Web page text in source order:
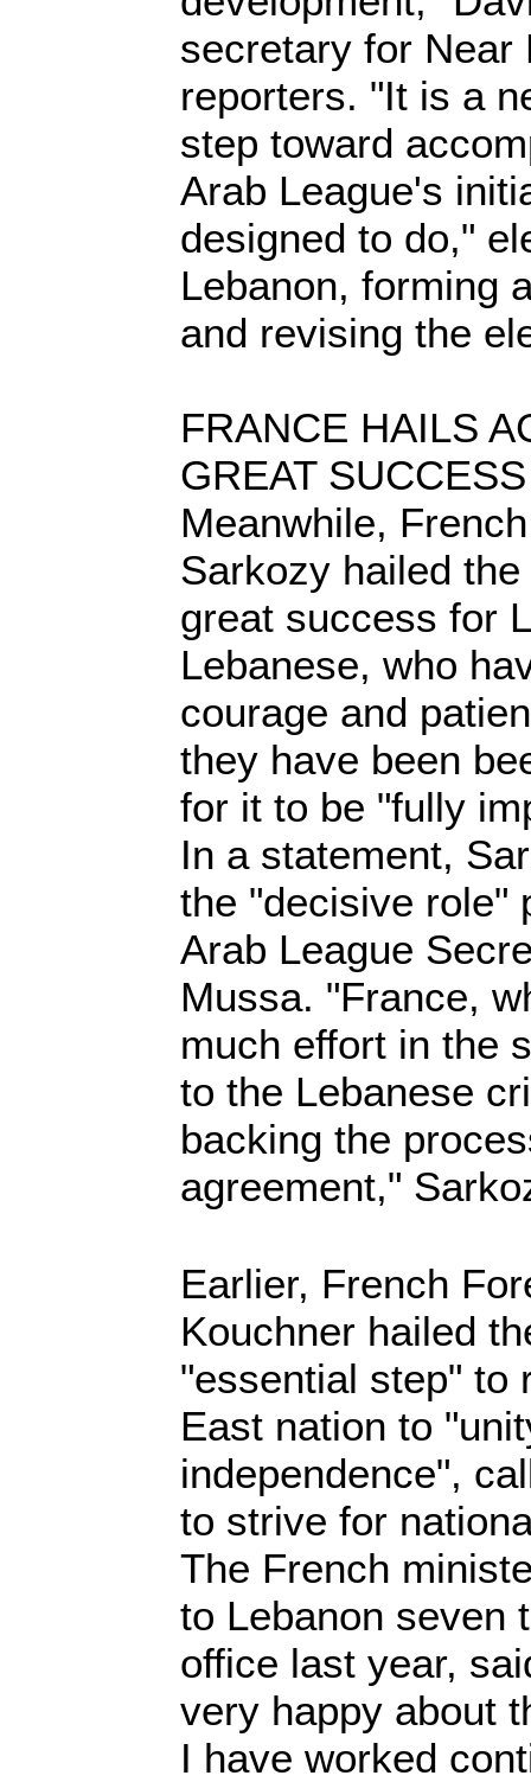
secretary for Near
reporters. "It is a
step toward
Arab League's
designed to do,"
Lebanon, forming
and revising the
FRANCE HAILS
GREAT
Meanwhile,
Sarkozy hailed
great success for
Lebanese, who
courage and
they have been
for it to be "fully
In a statement,
the "decisive role"
Arab League
Mussa. "France,
much effort in the
to the Lebanese
backing the
agreement,"
Earlier, French
Kouchner hailed
"essential step" to
East nation to
independence",
to strive for
The French
to Lebanon seven
office last year,
very happy about
I have worked